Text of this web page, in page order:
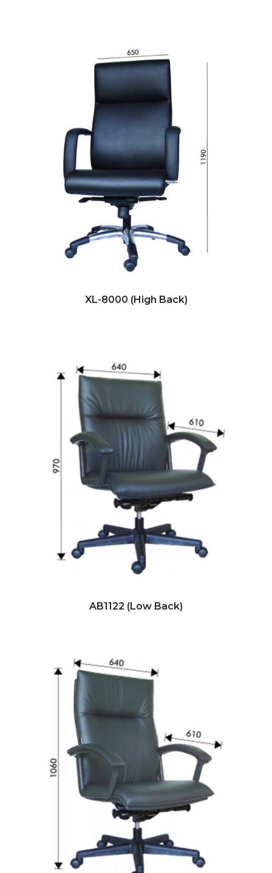
XL-8000 (High Back)
AB1122 (Low Back)